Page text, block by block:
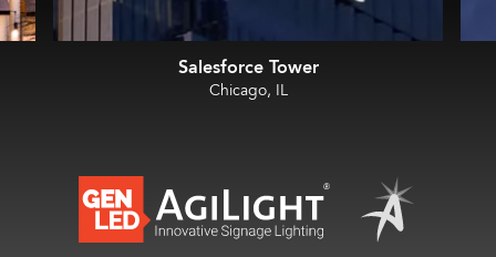
Salesforce Tower
Chicago, IL